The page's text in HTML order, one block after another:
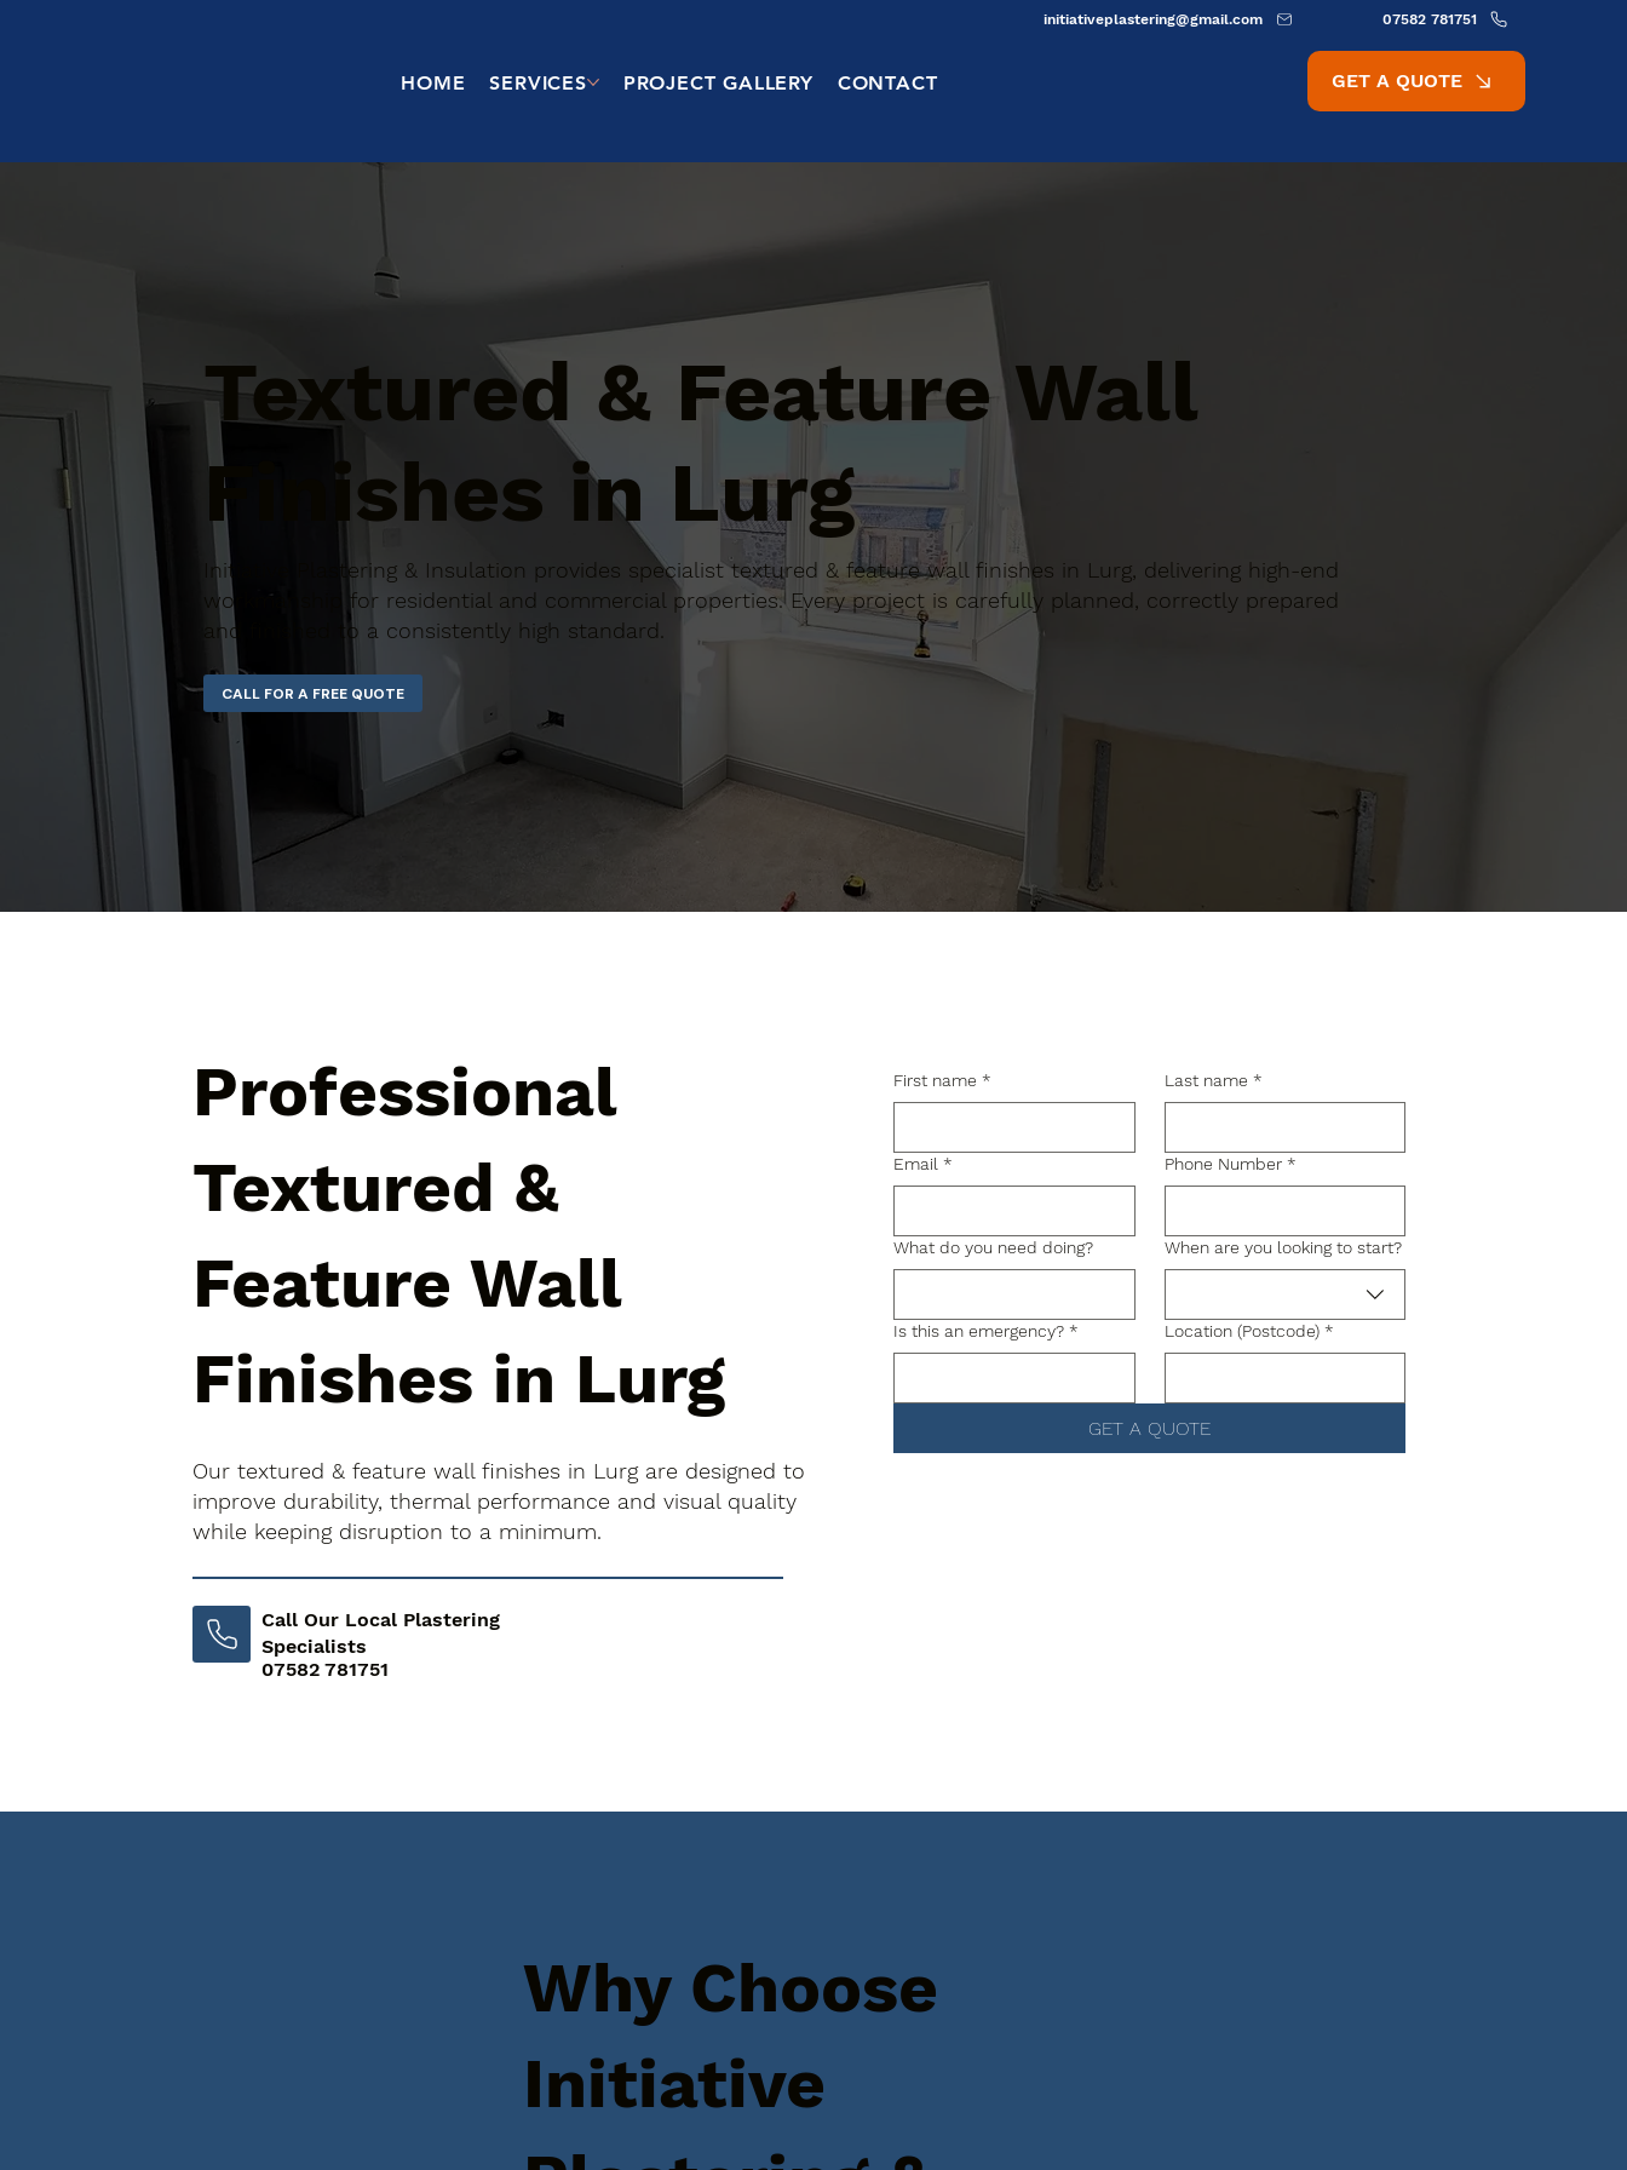
HOME SERVICES PROJECT GALLERY CONTACT
initiativeplastering@gmail.com 07582 781751
GET A QUOTE
Textured & Feature Wall
Finishes in Lurg
Initiative Plastering & Insulation provides specialist textured & feature wall finishes in Lurg, delivering high-end
workmanship for residential and commercial properties. Every project is carefully planned, correctly prepared
and finished to a consistently high standard.
CALL FOR A FREE QUOTE
Professional
Textured &
Feature Wall
Finishes in Lurg
Our textured & feature wall finishes in Lurg are designed to
improve durability, thermal performance and visual quality
while keeping disruption to a minimum.
Call Our Local Plastering
Specialists
07582 781751
First name * Last name *
Email * Phone Number *
What do you need doing? When are you looking to start?
Is this an emergency? * Location (Postcode) *
GET A QUOTE
Why Choose
Initiative